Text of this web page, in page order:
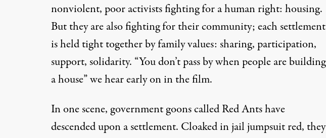
nonviolent, poor activists fighting for a human right: housing.
But they are alsofighting for their community; each settlement
is held tight together by family values: sharing, participation,
support, solidarity. “You don’t pass by when people are building
a house” we hear early on in the film.
In one scene, government goons called Red Ants have
descended upon a settlement. Cloaked in jail jumpsuit red, they